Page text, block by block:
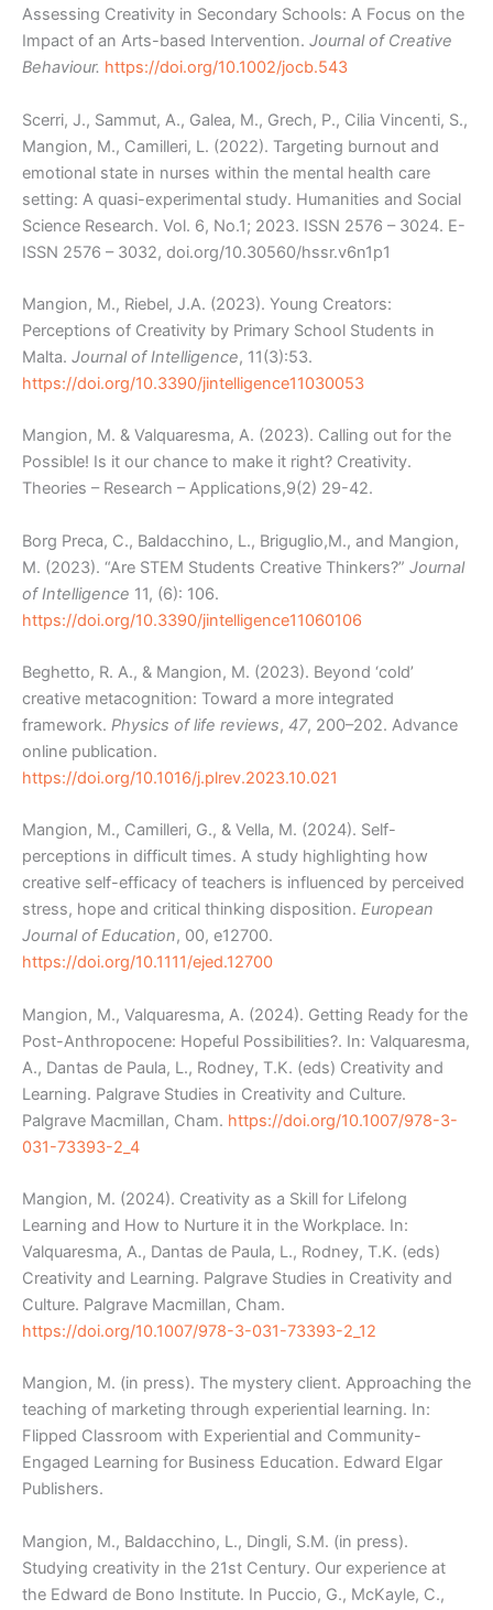
Assessing Creativity in Secondary Schools: A Focus on the
Impact of an Arts-based Intervention. Journal of Creative
Behaviour. https://doi.org/10.1002/jocb.543
Scerri, J., Sammut, A., Galea, M., Grech, P., Cilia Vincenti, S.,
Mangion, M., Camilleri, L. (2022). Targeting burnout and
emotional state in nurses within the mental health care
setting: A quasi-experimental study. Humanities and Social
Science Research. Vol. 6, No.1; 2023. ISSN 2576 – 3024. E-
ISSN 2576 – 3032, doi.org/10.30560/hssr.v6n1p1
Mangion, M., Riebel, J.A. (2023). Young Creators:
Perceptions of Creativity by Primary School Students in
Malta. Journal of Intelligence, 11(3):53.
https://doi.org/10.3390/jintelligence11030053
Mangion, M. & Valquaresma, A. (2023). Calling out for the
Possible! Is it our chance to make it right? Creativity.
Theories – Research – Applications,9(2) 29-42.
Borg Preca, C., Baldacchino, L., Briguglio,M., and Mangion,
M. (2023). “Are STEM Students Creative Thinkers?” Journal
of Intelligence 11, (6): 106.
https://doi.org/10.3390/jintelligence11060106
Beghetto, R. A., & Mangion, M. (2023). Beyond ‘cold’
creative metacognition: Toward a more integrated
framework. Physics of life reviews, 47, 200–202. Advance
online publication.
https://doi.org/10.1016/j.plrev.2023.10.021
Mangion, M., Camilleri, G., & Vella, M. (2024). Self-
perceptions in difficult times. A study highlighting how
creative self-efficacy of teachers is influenced by perceived
stress, hope and critical thinking disposition. European
Journal of Education, 00, e12700.
https://doi.org/10.1111/ejed.12700
Mangion, M., Valquaresma, A. (2024). Getting Ready for the
Post-Anthropocene: Hopeful Possibilities?. In: Valquaresma,
A., Dantas de Paula, L., Rodney, T.K. (eds) Creativity and
Learning. Palgrave Studies in Creativity and Culture.
Palgrave Macmillan, Cham. https://doi.org/10.1007/978-3-
031-73393-2_4
Mangion, M. (2024). Creativity as a Skill for Lifelong
Learning and How to Nurture it in the Workplace. In:
Valquaresma, A., Dantas de Paula, L., Rodney, T.K. (eds)
Creativity and Learning. Palgrave Studies in Creativity and
Culture. Palgrave Macmillan, Cham.
https://doi.org/10.1007/978-3-031-73393-2_12
Mangion, M. (in press). The mystery client. Approaching the
teaching of marketing through experiential learning. In:
Flipped Classroom with Experiential and Community-
Engaged Learning for Business Education. Edward Elgar
Publishers.
Mangion, M., Baldacchino, L., Dingli, S.M. (in press).
Studying creativity in the 21st Century. Our experience at
the Edward de Bono Institute. In Puccio, G., McKayle, C.,